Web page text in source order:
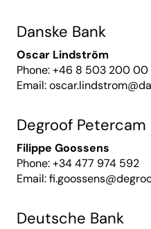
Danske Bank
Oscar Lindström
Phone: +46 8 503 200 00
Email:
Degroof Petercam
Filippe Goossens
Phone: +34 477 974 592
Email:
Deutsche Bank